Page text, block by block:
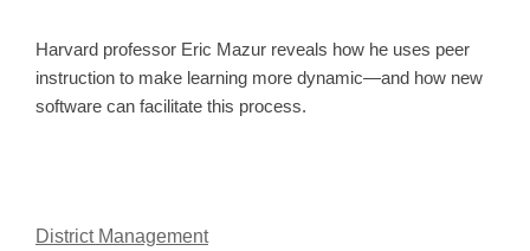
Harvard professor Eric Mazur reveals how he uses peer
instruction to make learning more dynamic—and how new
software can facilitate this process.
District Management